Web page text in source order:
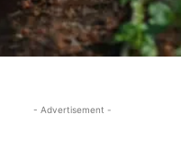
- Advertisement -